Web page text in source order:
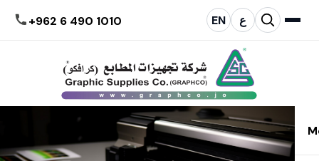
+962 6 490 1010 EN ع